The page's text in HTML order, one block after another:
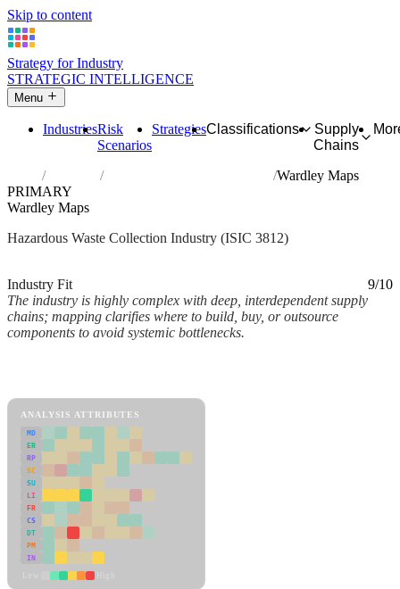
Skip to content
Strategy for Industry
STRATEGIC INTELLIGENCE
Menu
IndustriesRisk
Scenarios
StrategiesClassifications
Supply
Chains
Industries Collection of hazardous waste
Wardley Maps
PRIMARY
Wardley Maps
Hazardous Waste Collection Industry (ISIC 3812)
Industry Fit
9/10
The industry is highly complex with deep, interdependent supply
chains; mapping clarifies where to build, buy, or outsource
components to avoid systemic bottlenecks.
ANALYSIS ATTRIBUTES
MD
ER
RP
SC
SU
LI
FR
CS
DT
PM
IN